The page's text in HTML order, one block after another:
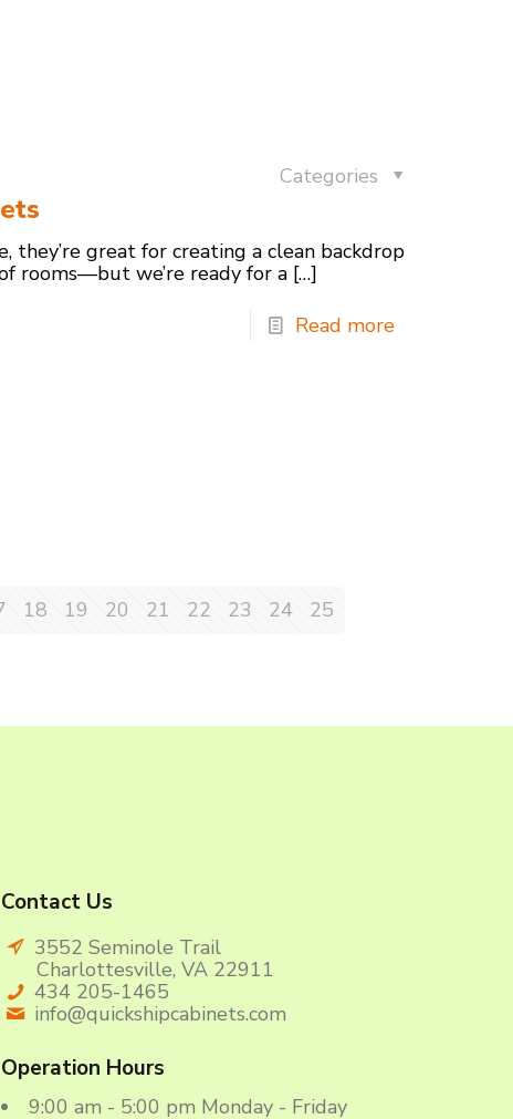
Categories
great for creating a clean backdrop
rooms—but we’re ready for a […]
Read more
18 19 20 21 22 23 24
25
Contact Us
3552 Seminole Trail
Charlottesville, VA 22911
434 205-1465
info@quickshipcabinets.com
Operation Hours
9:00 am - 5:00 pm Monday - Friday